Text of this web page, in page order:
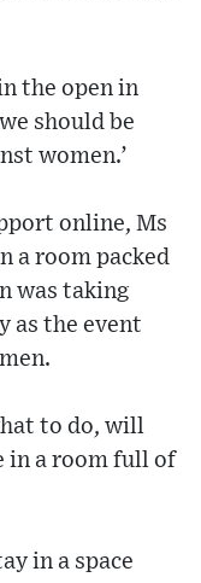
the open in
should be
women.’
online, Ms
a room packed
was taking
as the event
to do, will
in a room full of
in a space